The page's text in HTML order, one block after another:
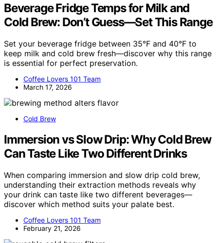
Beverage Fridge Temps for Milk and
Cold Brew: Don’t Guess—Set This Range
Set your beverage fridge between 35°F and 40°F to
keep milk and cold brew fresh—discover why this range
is essential for perfect preservation.
Coffee Lovers 101 Team
March 17, 2026
Cold Brew
Immersion vs Slow Drip: Why Cold Brew
Can Taste Like Two Different Drinks
When comparing immersion and slow drip cold brew,
understanding their extraction methods reveals why
your drink can taste like two different beverages—
discover which method suits your palate best.
Coffee Lovers 101 Team
February 21, 2026